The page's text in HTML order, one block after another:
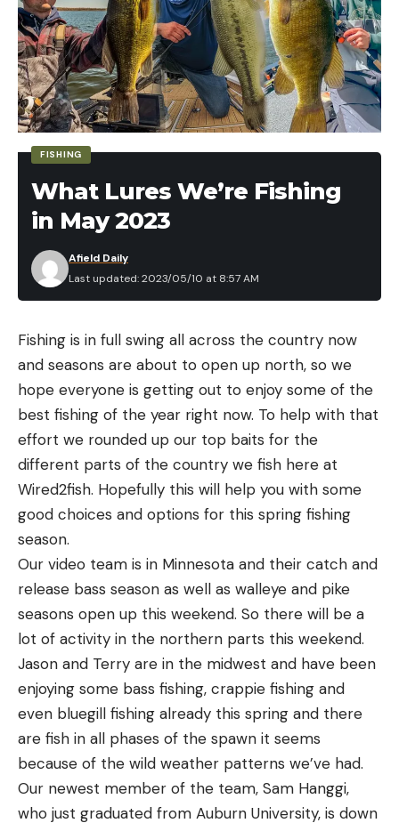
FISHING
What Lures We’re Fishing
in May 2023
Last updated: 2023/05/10 at 8:57 AM
Afield Daily
Fishing is in full swing all across the country now
and seasons are about to open up north, so we
hope everyone is getting out to enjoy some of the
best fishing of the year right now. To help with that
effort we rounded up our top baits for the
different parts of the country we fish here at
Wired2fish. Hopefully this will help you with some
good choices and options for this spring fishing
season.
Our video team is in Minnesota and their catch and
release bass season as well as walleye and pike
seasons open up this weekend. So there will be a
lot of activity in the northern parts this weekend.
Jason and Terry are in the midwest and have been
enjoying some bass fishing, crappie fishing and
even bluegill fishing already this spring and there
are fish in all phases of the spawn it seems
because of the wild weather patterns we’ve had.
Our newest member of the team, Sam Hanggi,
who just graduated from Auburn University, is down